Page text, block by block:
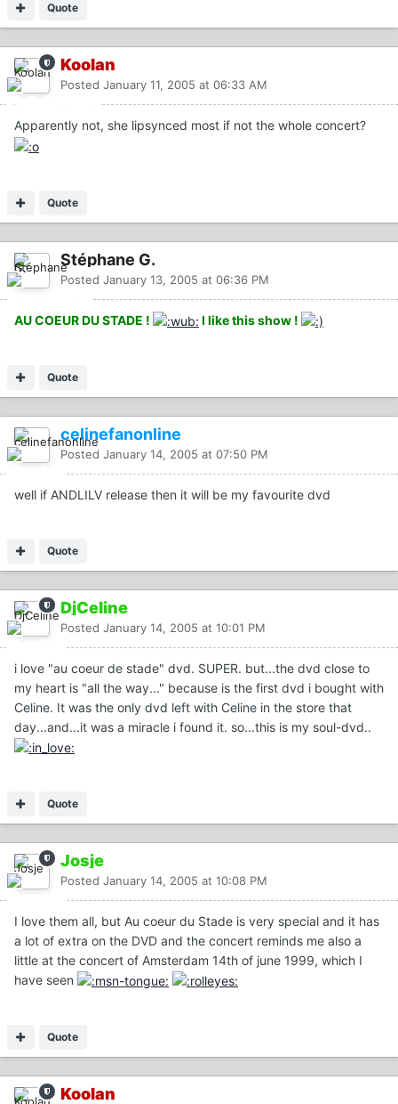
Quote
Koolan
Posted January 11, 2005 at 06:33 AM
Apparently not, she lipsynced most if not the whole concert?
Quote
Stéphane G.
Posted January 13, 2005 at 06:36 PM
AU COEUR DU STADE ! I like this show !
Quote
celinefanonline
Posted January 14, 2005 at 07:50 PM
well if ANDLILV release then it will be my favourite dvd
Quote
DjCeline
Posted January 14, 2005 at 10:01 PM
i love "au coeur de stade" dvd. SUPER. but...the dvd close to
my heart is "all the way..." because is the first dvd i bought with
Celine. It was the only dvd left with Celine in the store that
day...and...it was a miracle i found it. so...this is my soul-dvd..
Quote
Josje
Posted January 14, 2005 at 10:08 PM
I love them all, but Au coeur du Stade is very special and it has
a lot of extra on the DVD and the concert reminds me also a
little at the concert of Amsterdam 14th of june 1999, which I
have seen
Quote
Koolan